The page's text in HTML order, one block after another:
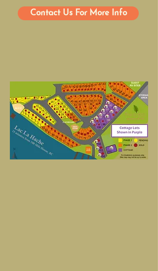
Contact Us For More Info